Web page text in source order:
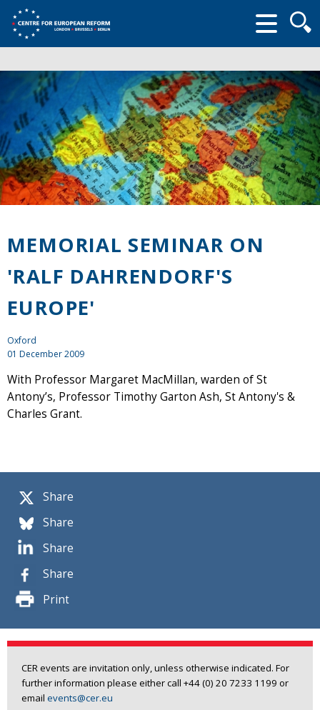
form
Share
Share
Share
Share
Print
CER events are invitation only, unless otherwise indicated. For
further information please either call +44 (0) 20 7233 1199 or
email events@cer.eu
MEMORIAL SEMINAR ON
'RALF DAHRENDORF'S
EUROPE'
Oxford
01 December 2009
With Professor Margaret MacMillan, warden of St
Antony’s, Professor Timothy Garton Ash, St Antony's &
Charles Grant.